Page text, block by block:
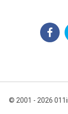
© 2001 - 2026